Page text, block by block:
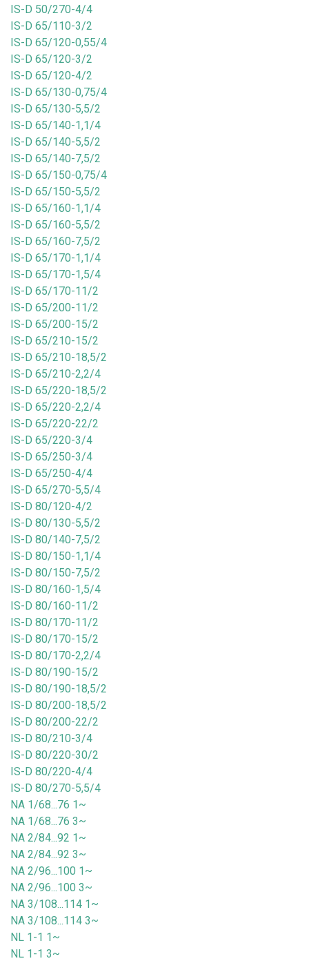
IS-D 50/270-4/4
IS-D 65/110-3/2
IS-D 65/120-0,55/4
IS-D 65/120-3/2
IS-D 65/120-4/2
IS-D 65/130-0,75/4
IS-D 65/130-5,5/2
IS-D 65/140-1,1/4
IS-D 65/140-5,5/2
IS-D 65/140-7,5/2
IS-D 65/150-0,75/4
IS-D 65/150-5,5/2
IS-D 65/160-1,1/4
IS-D 65/160-5,5/2
IS-D 65/160-7,5/2
IS-D 65/170-1,1/4
IS-D 65/170-1,5/4
IS-D 65/170-11/2
IS-D 65/200-11/2
IS-D 65/200-15/2
IS-D 65/210-15/2
IS-D 65/210-18,5/2
IS-D 65/210-2,2/4
IS-D 65/220-18,5/2
IS-D 65/220-2,2/4
IS-D 65/220-22/2
IS-D 65/220-3/4
IS-D 65/250-3/4
IS-D 65/250-4/4
IS-D 65/270-5,5/4
IS-D 80/120-4/2
IS-D 80/130-5,5/2
IS-D 80/140-7,5/2
IS-D 80/150-1,1/4
IS-D 80/150-7,5/2
IS-D 80/160-1,5/4
IS-D 80/160-11/2
IS-D 80/170-11/2
IS-D 80/170-15/2
IS-D 80/170-2,2/4
IS-D 80/190-15/2
IS-D 80/190-18,5/2
IS-D 80/200-18,5/2
IS-D 80/200-22/2
IS-D 80/210-3/4
IS-D 80/220-30/2
IS-D 80/220-4/4
IS-D 80/270-5,5/4
NA 1/68...76 1~
NA 1/68...76 3~
NA 2/84...92 1~
NA 2/84...92 3~
NA 2/96...100 1~
NA 2/96...100 3~
NA 3/108...114 1~
NA 3/108...114 3~
NL 1-1 1~
NL 1-1 3~